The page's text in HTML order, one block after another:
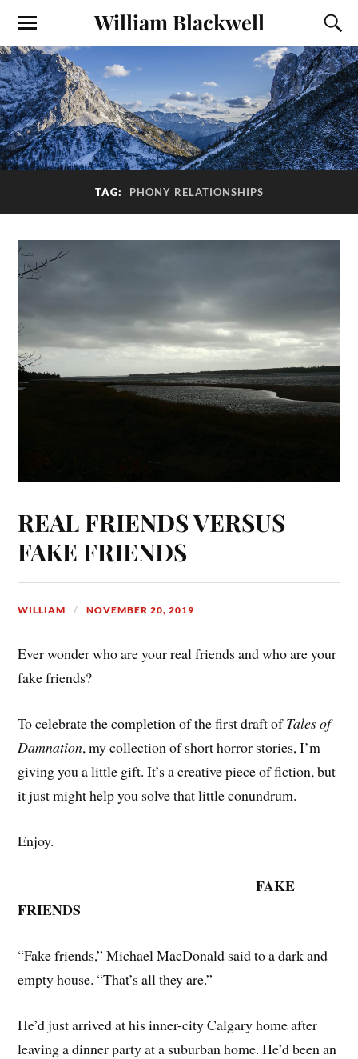
William Blackwell
TAG: PHONY RELATIONSHIPS
REAL FRIENDS VERSUS
FAKE FRIENDS
WILLIAM NOVEMBER 20, 2019
Ever wonder who are your real friends and who are your
fake friends?
To celebrate the completion of the first draft ofTales of
Damnation, my collection of short horror stories, I’m
giving you a little gift. It’s a creative piece of fiction, but
it just might help you solve that little conundrum.
Enjoy.
FAKE
FRIENDS
“Fake friends,” Michael MacDonald said to a dark and
empty house. “That’s all they are.”
He’d just arrived at his inner-city Calgary home after
leaving a dinner party at a suburban home. He’d been an